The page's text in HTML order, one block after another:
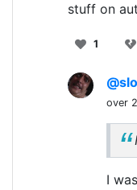
stuff on
1
over
I